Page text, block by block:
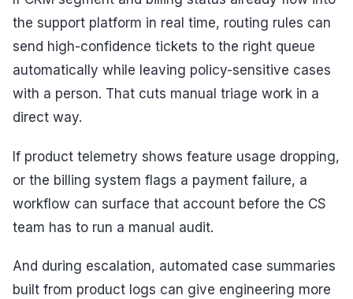
the support platform in real time, routing rules can
send high-confidence tickets to the right queue
automatically while leaving policy-sensitive cases
with a person. That cuts manual triage work in a
direct way.
If product telemetry shows feature usage dropping,
or the billing system flags a payment failure, a
workflow can surface that account before the CS
team has to run a manual audit.
And during escalation, automated case summaries
built from product logs can give engineering more